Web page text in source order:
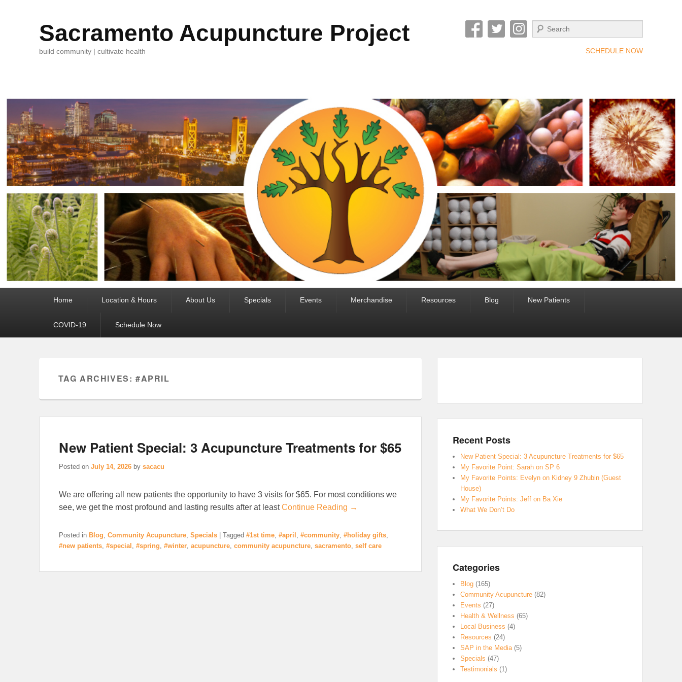
Sacramento Acupuncture Project
build community | cultivate health
Search
SCHEDULE NOW
Home Location & Hours About Us Specials Events Merchandise Resources Blog New Patients
COVID-19 Schedule Now
TAG ARCHIVES:#APRIL
New Patient Special: 3 Acupuncture Treatments for $65
Posted on July 14, 2026 by sacacu
We are offering all new patients the opportunity to have 3 visits for $65. For most conditions we
see, we get the most profound and lasting results after at leastContinue Reading →
Posted in Blog Community Acupuncture Specials Tagged #1st time #april #community #holiday gifts
#new patients #special #spring #winter acupuncture community acupuncture sacramento self care
Recent Posts
New Patient Special: 3 Acupuncture Treatments for $65
My Favorite Point: Sarah on SP 6
My Favorite Points: Evelyn on Kidney 9 Zhubin (Guest
House)
My Favorite Points: Jeff on Ba Xie
What We Don’t Do
Categories
Blog (165)
Community Acupuncture (82)
Events (27)
Health & Wellness (65)
Local Business (4)
Resources (24)
SAP in the Media(5)
Specials (47)
Testimonials (1)